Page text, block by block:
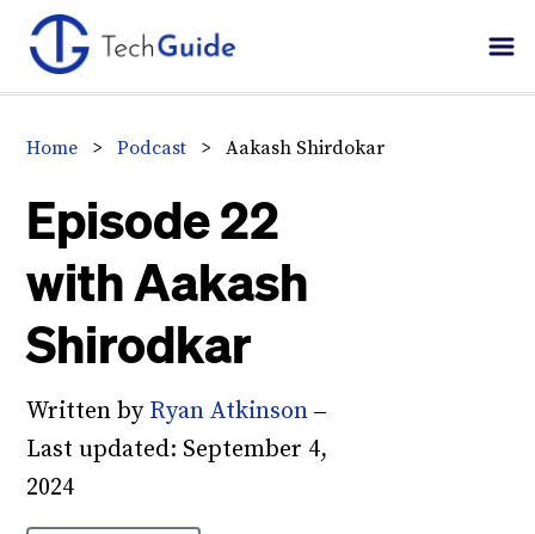
primary
navigation
main
content
primary
sidebar
Home >Podcast >Aakash Shirdokar
Episode 22
with Aakash
Shirodkar
Written by Ryan Atkinson –
Last updated: September 4,
2024